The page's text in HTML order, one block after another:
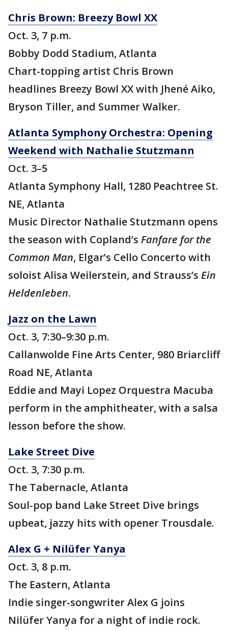
Chris Brown: Breezy Bowl XX
Oct. 3, 7 p.m.
Bobby Dodd Stadium, Atlanta
Chart-topping artist Chris Brown
headlines Breezy Bowl XX with Jhené Aiko,
Bryson Tiller, and Summer Walker.
Atlanta Symphony Orchestra: Opening
Weekend with Nathalie Stutzmann
Oct. 3–5
Atlanta Symphony Hall, 1280 Peachtree St.
NE, Atlanta
Music Director Nathalie Stutzmann opens
the season with Copland’s Fanfare for the
Common Man, Elgar’s Cello Concerto with
soloist Alisa Weilerstein, and Strauss’s Ein
Heldenleben.
Jazz on the Lawn
Oct. 3, 7:30–9:30 p.m.
Callanwolde Fine Arts Center, 980 Briarcliff
Road NE, Atlanta
Eddie and Mayi Lopez Orquestra Macuba
perform in the amphitheater, with a salsa
lesson before the show.
Lake Street Dive
Oct. 3, 7:30 p.m.
The Tabernacle, Atlanta
Soul-pop band Lake Street Dive brings
upbeat, jazzy hits with opener Trousdale.
Alex G + Nilüfer Yanya
Oct. 3, 8 p.m.
The Eastern, Atlanta
Indie singer-songwriter Alex G joins
Nilüfer Yanya for a night of indie rock.